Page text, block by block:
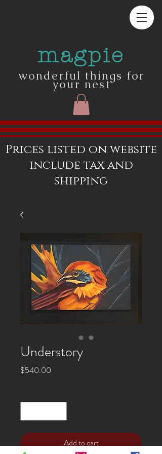
magpie
wonderful things for
your nest
Prices listed on website
include tax and
shipping
Understory
$540.00
Add to cart